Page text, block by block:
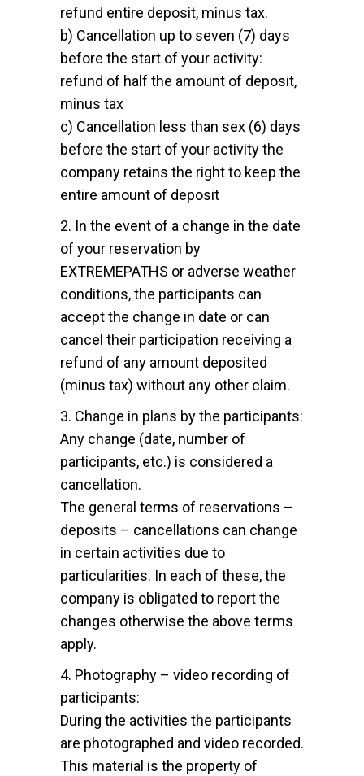
refund entire deposit, minus tax.
b) Cancellation up to seven (7) days
before the start of your activity:
refund of half the amount of deposit,
minus tax
c) Cancellation less than sex (6) days
before the start of your activity the
company retains the right to keep the
entire amount of deposit
2. In the event of a change in the date
of your reservation by
EXTREMEPATHS or adverse weather
conditions, the participants can
accept the change in date or can
cancel their participation receiving a
refund of any amount deposited
(minus tax) without any other claim.
3. Change in plans by the participants:
Any change (date, number of
participants, etc.) is considered a
cancellation.
The general terms of reservations –
deposits – cancellations can change
in certain activities due to
particularities. In each of these, the
company is obligated to report the
changes otherwise the above terms
apply.
4. Photography – video recording of
participants:
During the activities the participants
are photographed and video recorded.
This material is the property of